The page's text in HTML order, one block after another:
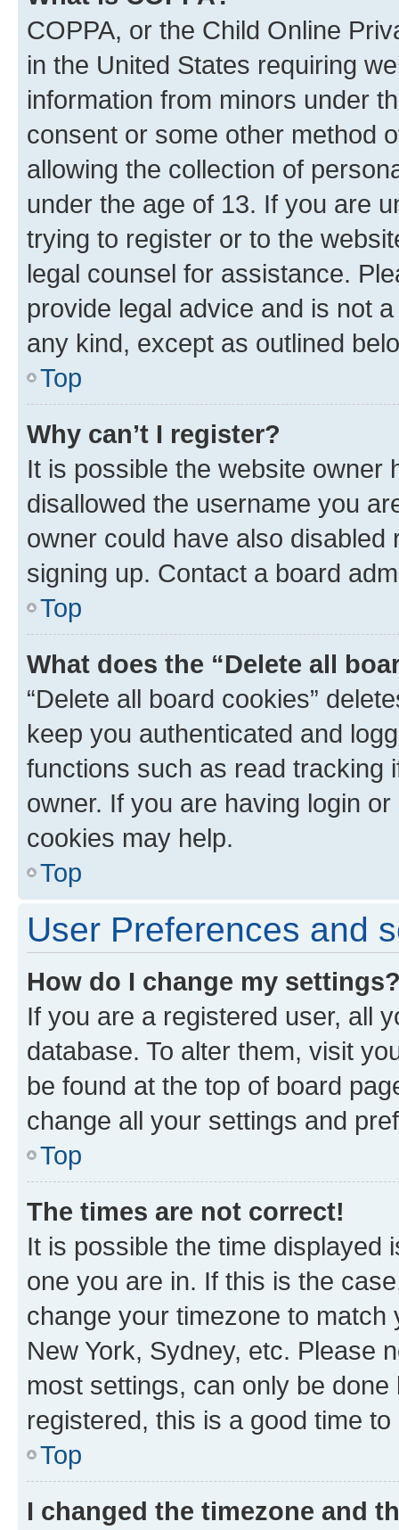
COPPA, or the Child Online
in the United States requiring
information from minors under
consent or some other method
allowing the collection of
under the age of 13. If you are
trying to register or to the
legal counsel for assistance.
provide legal advice and is not
any kind, except as outlined
Top
Why can’t I register?
It is possible the website owner
disallowed the username you
owner could have also
signing up. Contact a board
Top
What does the “Delete all
“Delete all board cookies”
keep you authenticated and
functions such as read tracking
owner. If you are having login
cookies may help.
Top
User Preferences and
How do I change my
If you are a registered user, all
database. To alter them, visit
be found at the top of board
change all your settings and
Top
The times are not correct!
It is possible the time displayed
one you are in. If this is the
change your timezone to
New York, Sydney, etc. Please
most settings, can only be
registered, this is a good time to
Top
I changed the timezone and